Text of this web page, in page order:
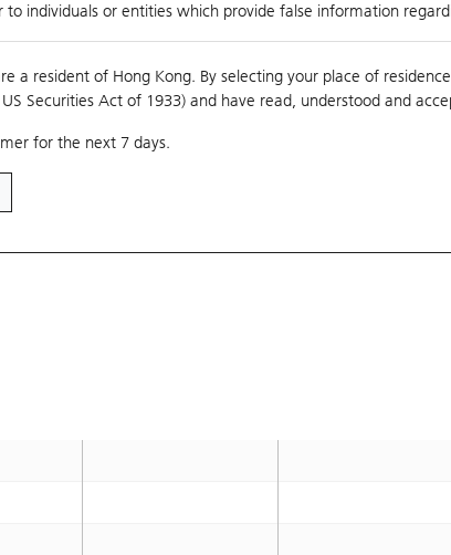
to individuals or entities which provide false information
a resident of Hong Kong. By selecting your place of
Securities Act of 1933) and have read, understood and
for the next 7 days.
select up tofive Warrants
HS 138.68
CI